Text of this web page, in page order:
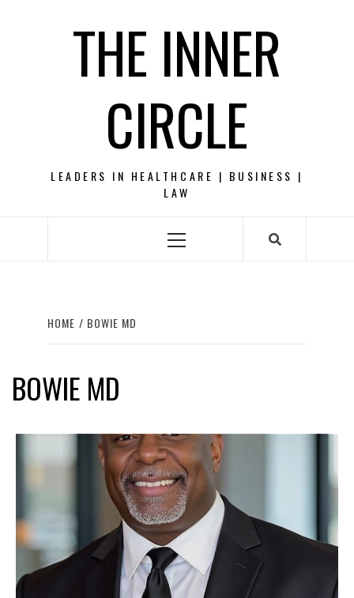
THE INNER
CIRCLE
LEADERS IN HEALTHCARE | BUSINESS |
LAW
Primary
HOME BOWIE MD
BOWIE MD